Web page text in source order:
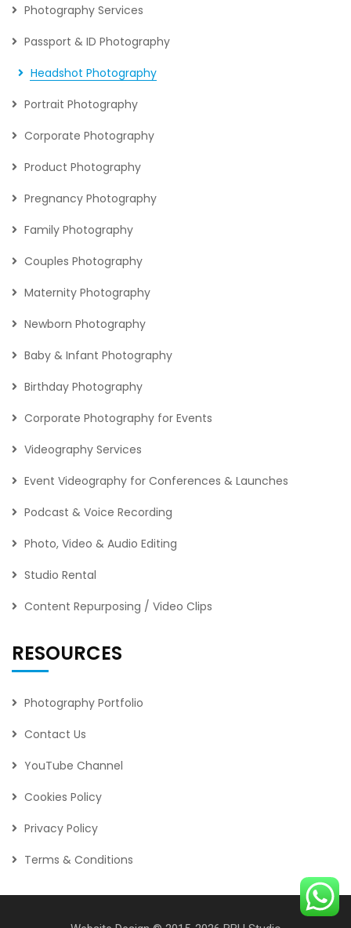
Photography Services
Passport & ID Photography
Headshot Photography
Portrait Photography
Corporate Photography
Product Photography
Pregnancy Photography
Family Photography
Couples Photography
Maternity Photography
Newborn Photography
Baby & Infant Photography
Birthday Photography
Corporate Photography for Events
Videography Services
Event Videography for Conferences & Launches
Podcast & Voice Recording
Photo, Video & Audio Editing
Studio Rental
Content Repurposing / Video Clips
RESOURCES
Photography Portfolio
Contact Us
YouTube Channel
Cookies Policy
Privacy Policy
Terms & Conditions